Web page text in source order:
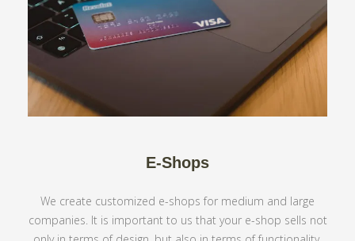
E-Shops
We create customized e-shops for medium and large
companies. It is important to us that your e-shop sells not